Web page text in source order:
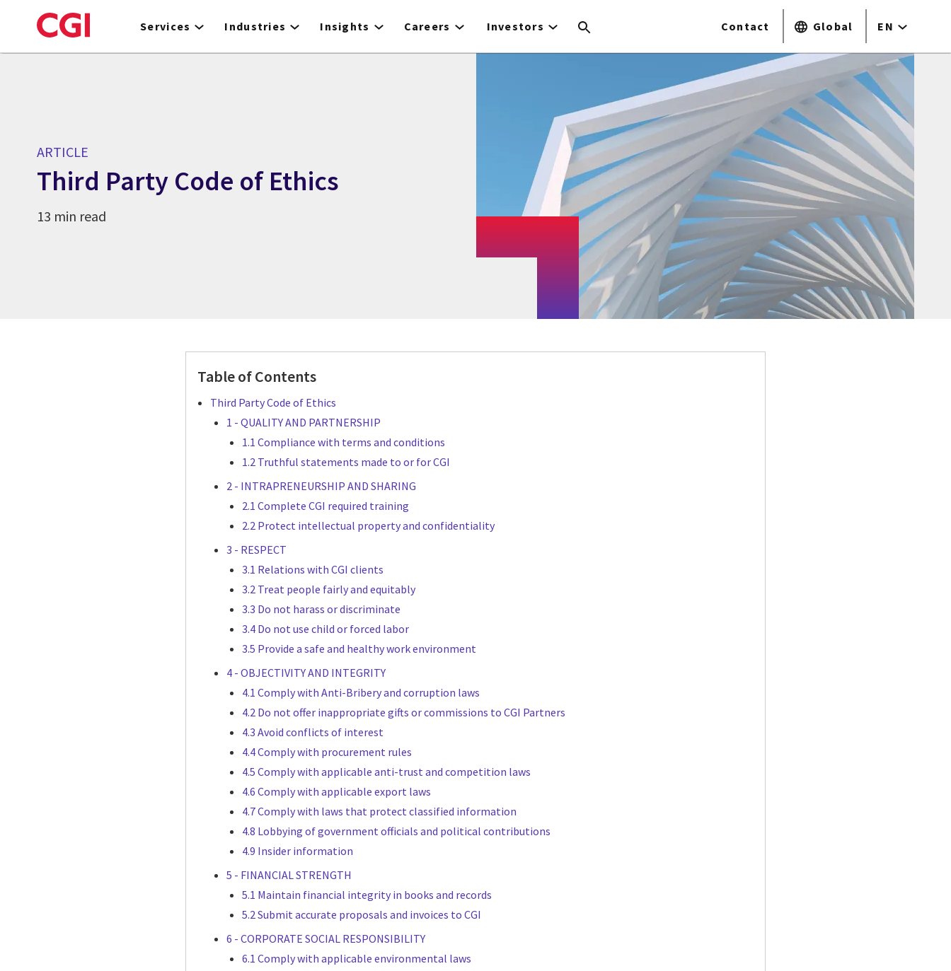
to
Services Industries Insights Careers Investors Contact Global EN
ARTICLE
Third Party Code of Ethics
13 min read
Table of Contents
Third Party Code of Ethics
1 - QUALITY AND PARTNERSHIP
1.1 Compliance with terms and conditions
1.2 Truthful statements made to or for CGI
2 - INTRAPRENEURSHIP AND SHARING
2.1 Complete CGI required training
2.2 Protect intellectual property and confidentiality
3 - RESPECT
3.1 Relations with CGI clients
3.2 Treat people fairly and equitably
3.3 Do not harass or discriminate
3.4 Do not use child or forced labor
3.5 Provide a safe and healthy work environment
4 - OBJECTIVITY AND INTEGRITY
4.1 Comply with Anti-Bribery and corruption laws
4.2 Do not offer inappropriate gifts or commissions to CGI Partners
4.3 Avoid conflicts of interest
4.4 Comply with procurement rules
4.5 Comply with applicable anti-trust and competition laws
4.6 Comply with applicable export laws
4.7 Comply with laws that protect classified information
4.8 Lobbying of government officials and political contributions
4.9 Insider information
5 - FINANCIAL STRENGTH
5.1 Maintain financial integrity in books and records
5.2 Submit accurate proposals and invoices to CGI
6 - CORPORATE SOCIAL RESPONSIBILITY
6.1 Comply with applicable environmental laws